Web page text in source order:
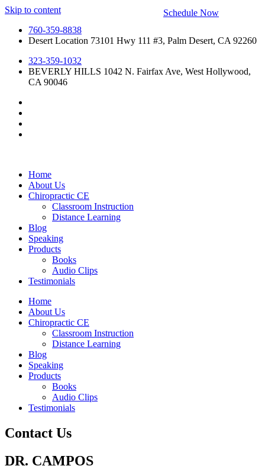
Skip to content
760-359-8838
Desert Location 73101 Hwy 111 #3, Palm Desert, CA 92260
323-359-1032
BEVERLY HILLS 1042 N. Fairfax Ave, West Hollywood,
CA 90046
Home
About Us
Chiropractic CE
Classroom Instruction
Distance Learning
Blog
Speaking
Products
Books
Audio Clips
Testimonials
Home
About Us
Chiropractic CE
Classroom Instruction
Distance Learning
Blog
Speaking
Products
Books
Audio Clips
Testimonials
Schedule Now
Contact Us
DR. CAMPOS